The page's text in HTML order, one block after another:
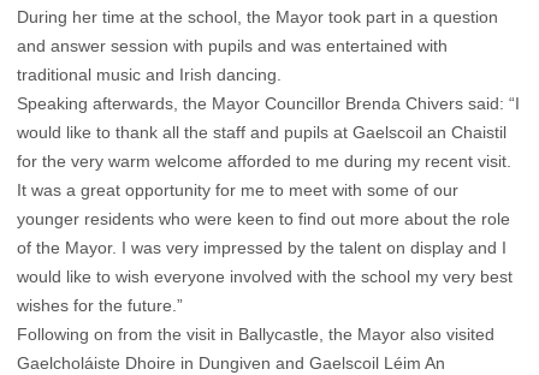
During her time at the school, the Mayor took part in a question
and answer session with pupils and was entertained with
traditional music and Irish dancing.
Speaking afterwards, the Mayor Councillor Brenda Chivers said: “I
would like to thank all the staff and pupils at Gaelscoil an Chaistil
for the very warm welcome afforded to me during my recent visit.
It was a great opportunity for me to meet with some of our
younger residents who were keen to find out more about the role
of the Mayor. I was very impressed by the talent on display and I
would like to wish everyone involved with the school my very best
wishes for the future.”
Following on from the visit in Ballycastle, the Mayor also visited
Gaelcholáiste Dhoire in Dungiven and Gaelscoil Léim An